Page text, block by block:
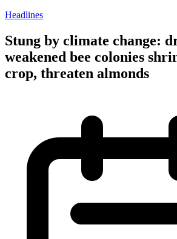
Headlines
Stung by climate change:
weakened bee colonies
crop, threaten almonds